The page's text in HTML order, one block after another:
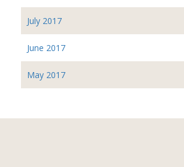
July 2017
June 2017
May 2017